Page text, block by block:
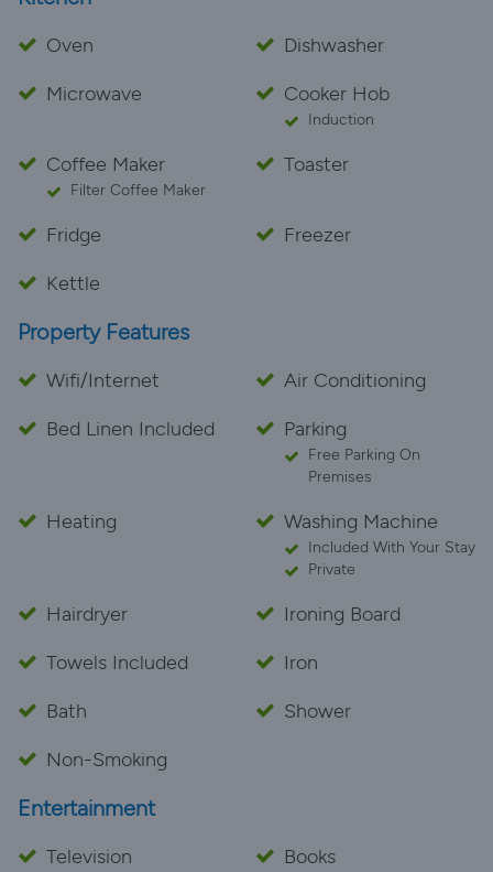
Oven
Dishwasher
Microwave
Cooker Hob
Induction
Coffee Maker
Filter Coffee Maker
Toaster
Fridge
Freezer
Kettle
Property Features
Wifi/Internet
Air Conditioning
Bed Linen Included
Parking
Free Parking On
Premises
Heating Washing Machine
Included With Your Stay
Private
Hairdryer
Ironing Board
Towels Included
Iron
Bath
Shower
Non-Smoking
Entertainment
Television Books